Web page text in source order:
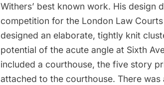
Withers’ best known work. His design
competition for the London Law
designed an elaborate, tightly knit
potential of the acute angle at Sixth
included a courthouse, the five story
attached to the courthouse. There